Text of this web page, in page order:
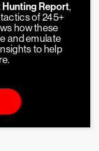
Report,
of 245+
how these
and emulate
to help